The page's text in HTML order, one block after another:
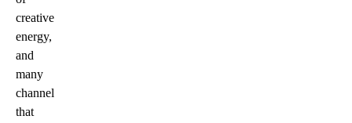
creative
energy,
and
many
channel
that